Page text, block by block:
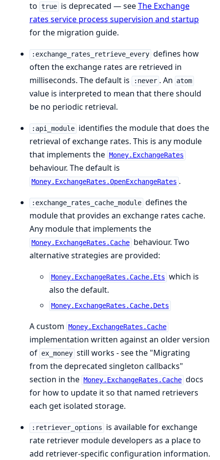
to true is deprecated — seeThe Exchange
rates service process supervision and startup
for the migration guide.
:exchange_rates_retrieve_every defines how
often the exchange rates are retrieved in
milliseconds. The default is
:never . An atom
value is interpreted to mean that there should
be no periodic retrieval.
:api_module identifies the module that does the
retrieval of exchange rates. This is any module
that implements the Money.ExchangeRates
behaviour. The default is
Money.ExchangeRates.OpenExchangeRates .
:exchange_rates_cache_module defines the
module that provides an exchange rates cache.
Any module that implements the
Money.ExchangeRates.Cache behaviour. Two
alternative strategies are provided:
Money.ExchangeRates.Cache.Ets which is
also the default.
Money.ExchangeRates.Cache.Dets
A custom Money.ExchangeRates.Cache
implementation written against an older version
of ex_money still works - see the "Migrating
from the deprecated singleton callbacks"
section in the Money.ExchangeRates.Cache docs
for how to update it so that named retrievers
each get isolated storage.
:retriever_options
is available for exchange
rate retriever module developers as a place to
add retriever-specific configuration information.